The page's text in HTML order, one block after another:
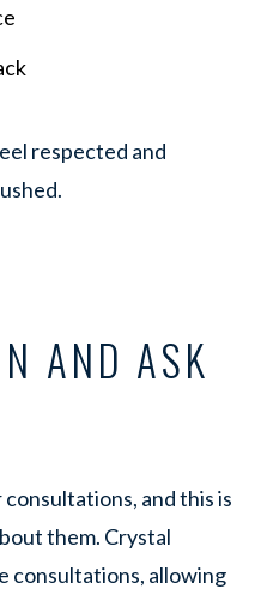
respected and
AND ASK
and this is
them. Crystal
consultations, allowing